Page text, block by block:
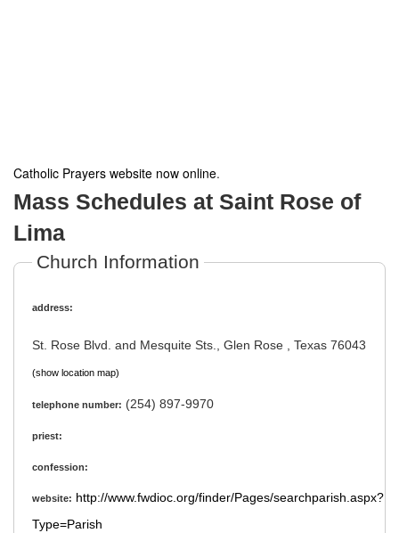
Catholic Prayers website now online.
Mass Schedules at Saint Rose of
Lima
Church Information
address:
St. Rose Blvd. and Mesquite Sts., Glen Rose , Texas 76043
(show location map)
telephone number: (254) 897-9970
priest:
confession:
website: http://www.fwdioc.org/finder/Pages/searchparish.aspx?
Type=Parish